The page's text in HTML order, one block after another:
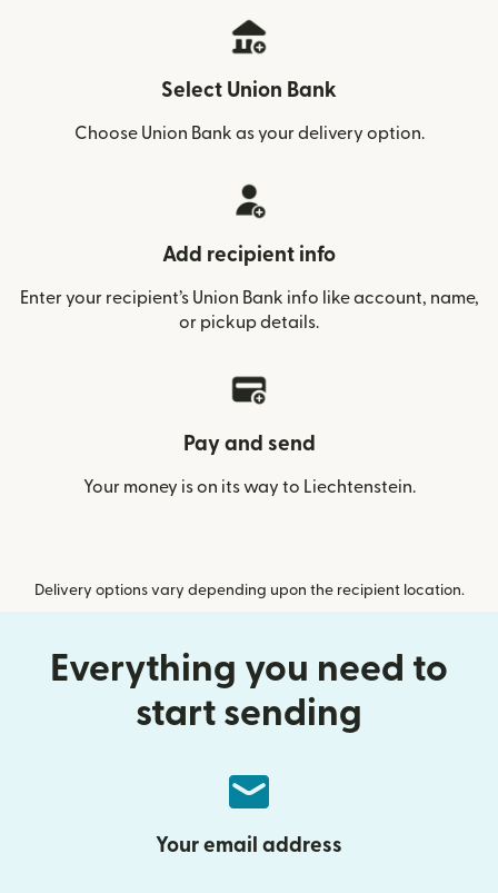
Select Union Bank
Choose Union Bank as your delivery option.
Add recipient info
Enter your recipient’s Union Bank info like account, name,
or pickup details.
Pay and send
Your money is on its way to Liechtenstein.
Delivery options vary depending upon the recipient location.
Everything you need to
start sending
Your email address